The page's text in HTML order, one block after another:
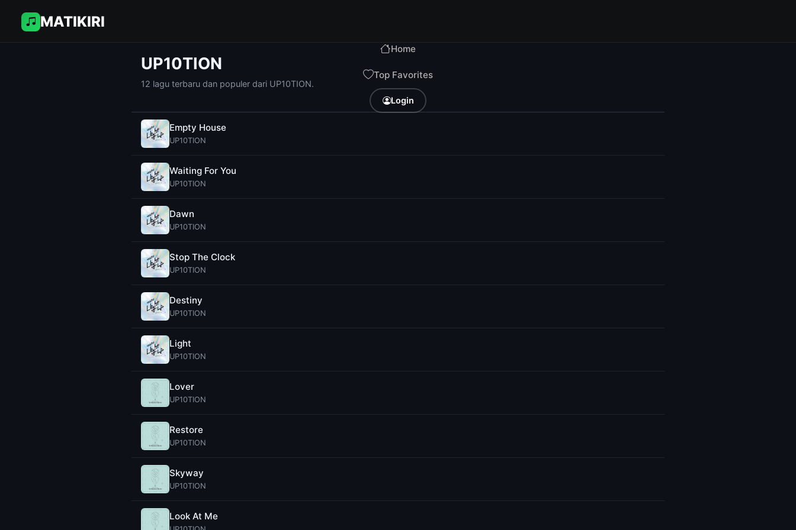
MATIKIRI
Home
Top Favorites
Login
UP10TION
12 lagu terbaru dan populer dari UP10TION.
Empty House
UP10TION
Waiting For You
UP10TION
Dawn
UP10TION
Stop The Clock
UP10TION
Destiny
UP10TION
Light
UP10TION
Lover
UP10TION
Restore
UP10TION
Skyway
UP10TION
Look At Me